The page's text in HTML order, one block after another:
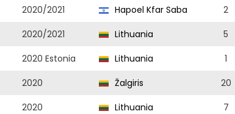
2020/2021 Hapoel Kfar Saba 2
2020/2021 Lithuania 5
2020 Estonia Lithuania 1
2020 Žalgiris 20
2020 Lithuania 7